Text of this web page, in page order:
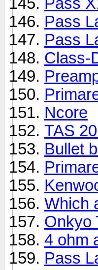
Pass
Pass
Class-
Ncore
TAS
Bullet
Which
Onkyo
4 ohm
Pass